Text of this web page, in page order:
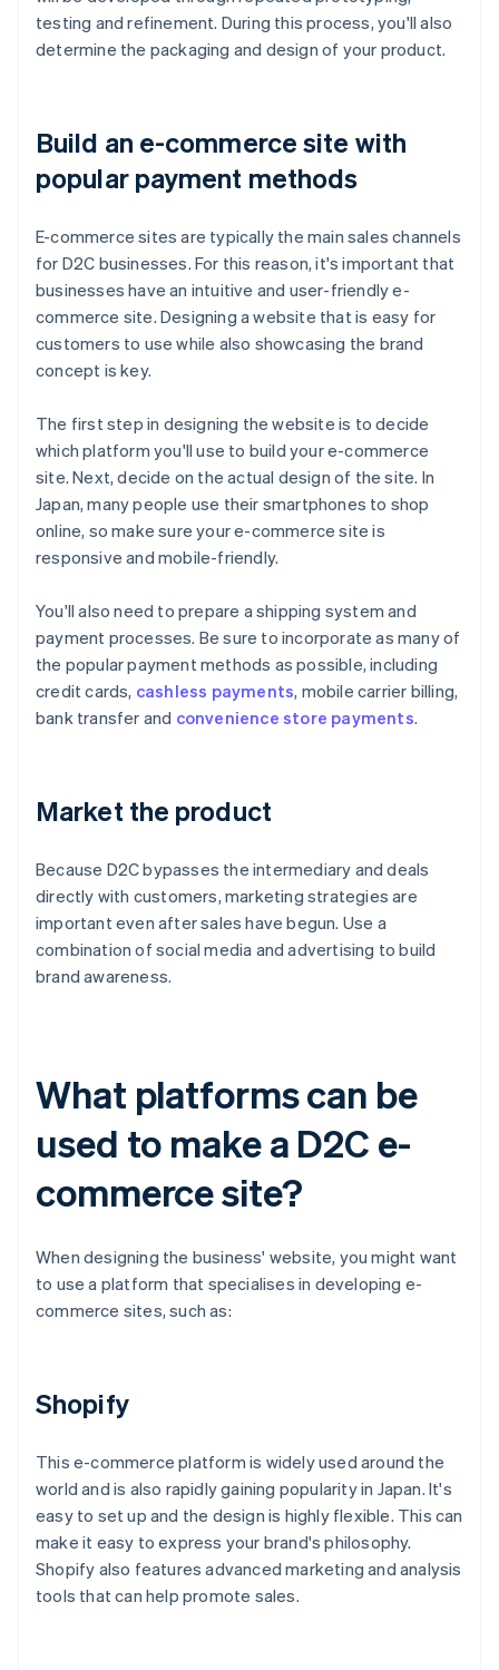
testing and refinement. During this process, you'll also
determine the packaging and design of your product.
Build an e-commerce site with
popular payment methods
E-commerce sites are typically the main sales channels
for D2C businesses. For this reason, it's important that
businesses have an intuitive and user-friendly e-
commerce site. Designing a website that is easy for
customers to use while also showcasing the brand
concept is key.
The first step in designing the website is to decide
which platform you'll use to build your e-commerce
site. Next, decide on the actual design of the site. In
Japan, many people use their smartphones to shop
online, so make sure your e-commerce site is
responsive and mobile-friendly.
You'll also need to prepare a shipping system and
payment processes. Be sure to incorporate as many of
the popular payment methods as possible, including
credit cards, cashless payments, mobile carrier billing,
bank transfer and convenience store payments.
Market the product
Because D2C bypasses the intermediary and deals
directly with customers, marketing strategies are
important even after sales have begun. Use a
combination of social media and advertising to build
brand awareness.
What platforms can be
used to make a D2C e-
commerce site?
When designing the business' website, you might want
to use a platform that specialises in developing e-
commerce sites, such as:
Shopify
This e-commerce platform is widely used around the
world and is also rapidly gaining popularity in Japan. It's
easy to set up and the design is highly flexible. This can
make it easy to express your brand's philosophy.
Shopify also features advanced marketing and analysis
tools that can help promote sales.